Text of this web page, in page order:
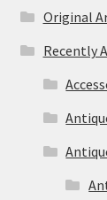
Original
Recently